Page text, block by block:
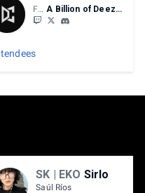
A Billion of Deez Nutz!
SK | EKO Sirlo
Saúl Ríos